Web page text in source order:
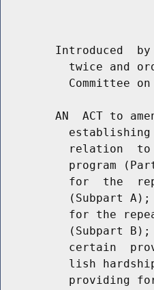
Introduced
twice and
Committee on
AN  ACT to
relation
program
for  the
(Subpart
for the
(Subpart
certain
lish
providing